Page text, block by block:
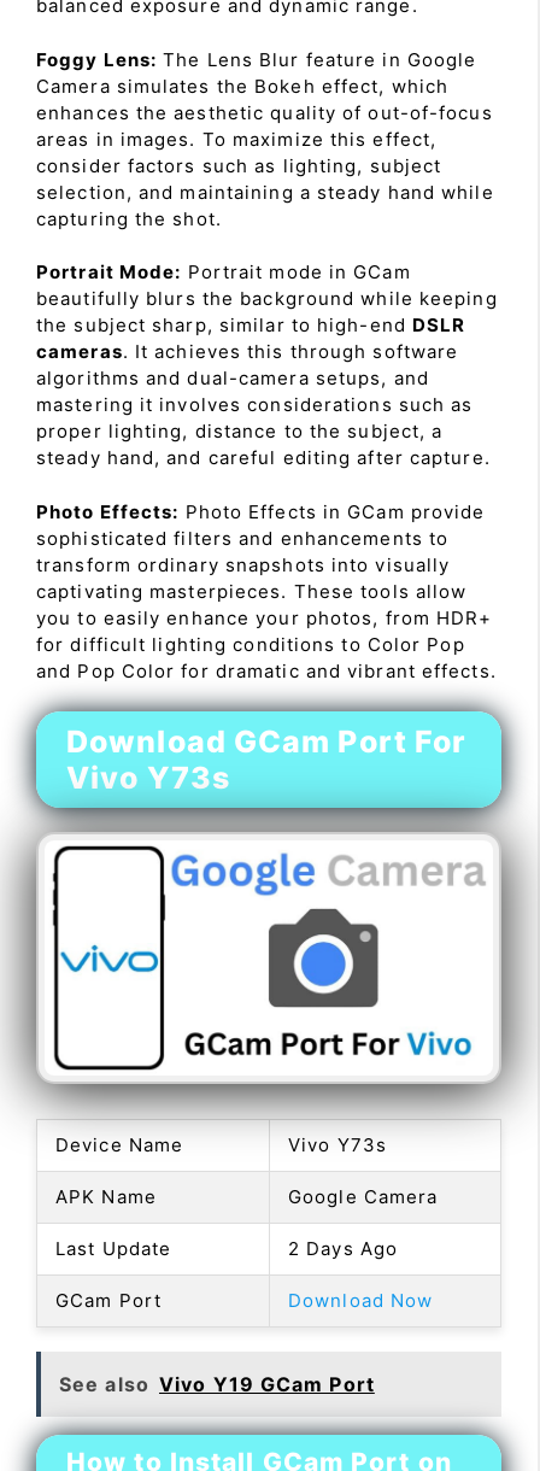
balanced exposure and dynamic range.
Foggy Lens: The Lens Blur feature in Google
Camera simulates the Bokeh effect, which
enhances the aesthetic quality of out-of-focus
areas in images. To maximize this effect,
consider factors such as lighting, subject
selection, and maintaining a steady hand while
capturing the shot.
Portrait Mode: Portrait mode in GCam
beautifully blurs the background while keeping
the subject sharp, similar to high-end DSLR
cameras. It achieves this through software
algorithms and dual-camera setups, and
mastering it involves considerations such as
proper lighting, distance to the subject, a
steady hand, and careful editing after capture.
Photo Effects: Photo Effects in GCam provide
sophisticated filters and enhancements to
transform ordinary snapshots into visually
captivating masterpieces. These tools allow
you to easily enhance your photos, from HDR+
for difficult lighting conditions to Color Pop
and Pop Color for dramatic and vibrant effects.
Download GCam Port For
Vivo Y73s
Device Name Vivo Y73s
APK Name Google Camera
Last Update 2 Days Ago
GCam Port Download Now
See also Vivo Y19 GCam Port
How to Install GCam Port on